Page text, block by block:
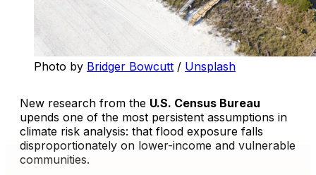
Photo by Bridger Bowcutt / Unsplash
New research from the U.S. Census Bureau
upends one of the most persistent assumptions in
climate risk analysis: that flood exposure falls
disproportionately on lower-income and vulnerable
communities.